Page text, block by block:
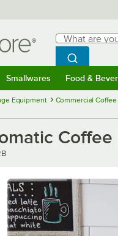
Search
What are you
Begin typing
Search
Smallwares Food &
Equipment Commercial